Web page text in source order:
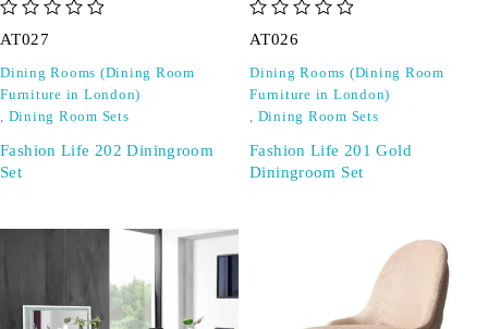
AT027
Dining Rooms (Dining Room
Furniture in London)
, Dining Room Sets
Fashion Life 202 Diningroom
Set
AT026
Dining Rooms (Dining Room
Furniture in London)
, Dining Room Sets
Fashion Life 201 Gold
Diningroom Set